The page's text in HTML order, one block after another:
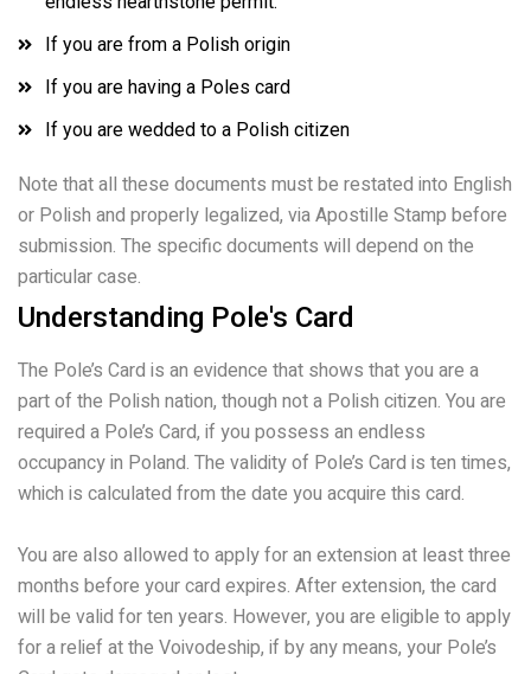
If you are from a Polish origin
If you are having a Poles card
If you are wedded to a Polish citizen
Note that all these documents must be restated into English
or Polish and properly legalized, via Apostille Stamp before
submission. The specific documents will depend on the
particular case.
Understanding Pole's Card
The Pole’s Card is an evidence that shows that you are a
part of the Polish nation, though not a Polish citizen. You are
required a Pole’s Card, if you possess an endless
occupancy in Poland. The validity of Pole’s Card is ten times,
which is calculated from the date you acquire this card.
You are also allowed to apply for an extension at least three
months before your card expires. After extension, the card
will be valid for ten years. However, you are eligible to apply
for a relief at the Voivodeship, if by any means, your Pole’s